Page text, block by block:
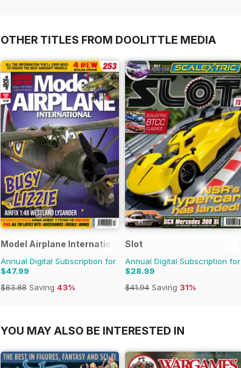
OTHER TITLES FROM DOOLITTLE MEDIA
Model Airplane International
Annual Digital Subscription for
$47.99
$83.88 Saving 43%
Slot
Annual Digital Subscription for
$28.99
$41.94 Saving 31%
YOU MAY ALSO BE INTERESTED IN